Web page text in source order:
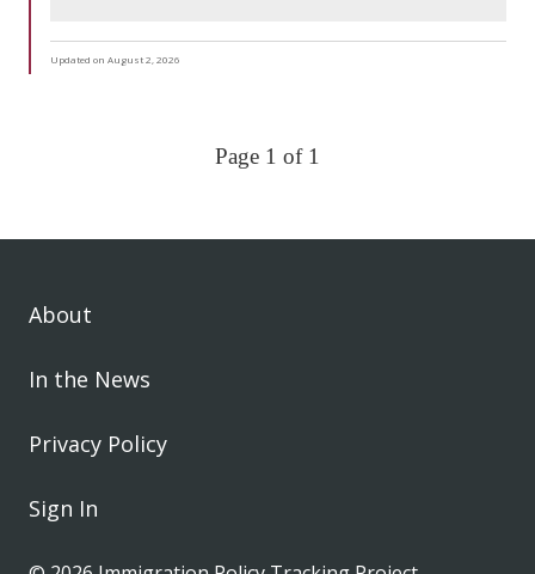
Updated on August 2, 2026
Page 1 of 1
About
In the News
Privacy Policy
Sign In